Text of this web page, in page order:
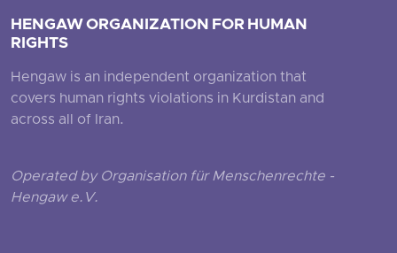
HENGAW ORGANIZATION FOR HUMAN
RIGHTS
Hengaw is an independent organization that
covers human rights violations in Kurdistan and
across all of Iran.
Operated by Organisation für Menschenrechte -
Hengaw e.V.